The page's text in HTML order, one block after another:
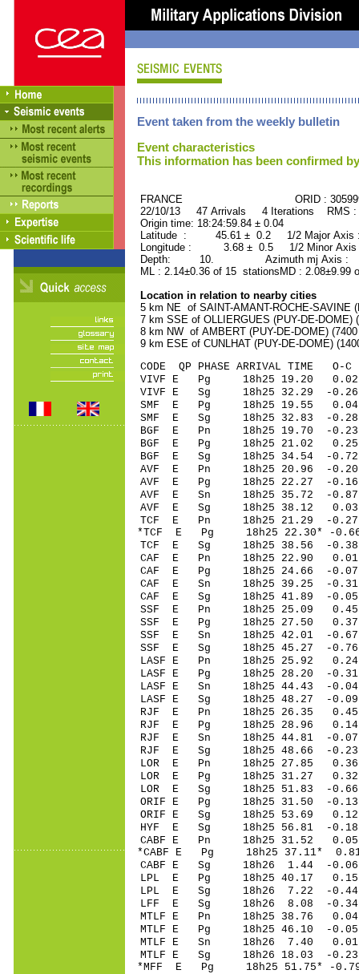
Event taken from the weekly bulletin
Event characteristics
This information has been confirmed
FRANCE ORID :
22/10/13 47 Arrivals 4 Iterations RMS
Origin time: 18:24:59.84 ± 0.04
Latitude : 45.61 ± 0.2 1/2 Major
Longitude : 3.68 ± 0.5 1/2 Minor
Depth: 10. Azimuth mj Axis :
ML : 2.14±0.36 of 15 stationsMD :
Location in relation to nearby cities
5 km NE of SAINT-AMANT-ROCHE-SAVINE
7 km SSE of OLLIERGUES (PUY-DE-DOME)
8 km NW of AMBERT (PUY-DE-DOME)
9 km ESE of CUNLHAT (PUY-DE-DOME)
CODE QP PHASE ARRIVAL
VIVF E Pg 18h25 19.20 0.02
VIVF E Sg 18h25 32.29 -
SMF E Pg 18h25 19.55
SMF E Sg 18h25 32.83 -
BGF E Pn 18h25 19.70 -0.23
BGF E Pg 18h25 21.02 0.25
BGF E Sg 18h25 34.54 -
AVF E Pn 18h25 20.96 -0.20
AVF E Pg 18h25 22.27 -0.16
AVF E Sn 18h25 35.72 -0.87
AVF E Sg 18h25 38.12
TCF E Pn 18h25 21.29 -0.27
*TCF E Pg 18h25 22.30* -0.66
TCF E Sg 18h25 38.56 -
CAF E Pn 18h25 22.90 0.01
CAF E Pg 18h25 24.66 -0.07
CAF E Sn 18h25 39.25 -0.31
CAF E Sg 18h25 41.89 -
SSF E Pn 18h25 25.09 0.45
SSF E Pg 18h25 27.50 0.37
SSF E Sn 18h25 42.01 -0.67
SSF E Sg 18h25 45.27 -
LASF E Pn 18h25 25.92 0.24
LASF E Pg 18h25 28.20 -0.31
LASF E Sn 18h25 44.43 -0.04
LASF E Sg 18h25 48.27 -
RJF E Pn 18h25 26.35 0.45
RJF E Pg 18h25 28.96 0.14
RJF E Sn 18h25 44.81 -0.07
RJF E Sg 18h25 48.66 -
LOR E Pn 18h25 27.85
LOR E Pg 18h25 31.27
LOR E Sg 18h25 51.83 -
ORIF E Pg 18h25 31.50 -0.13
ORIF E Sg 18h25 53.69
HYF E Sg 18h25 56.81 -0.18
CABF E Pn 18h25 31.52
*CABF E Pg 18h25 37.11*
CABF E Sg 18h26 1.44 -
LPL E Pg 18h25 40.17 0.15
LPL E Sg 18h26 7.22 -
LFF E Sg 18h26 8.08 -
MTLF E Pn 18h25 38.76 0.04
MTLF E Pg 18h25 46.10 -0.05
MTLF E Sn 18h26 7.40 0.01
MTLF E Sg 18h26 18.03 -
*MFF E Pg 18h25 51.75* -0.79